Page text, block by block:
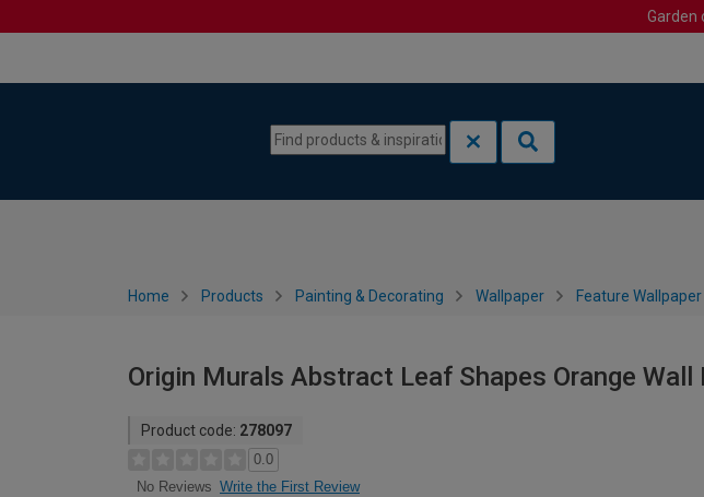
Garden
Home Products Painting & Decorating Wallpaper Feature Wallpaper
Origin Murals Abstract Leaf Shapes Orange
Product code: 278097
0.0
No Reviews Write the First Review